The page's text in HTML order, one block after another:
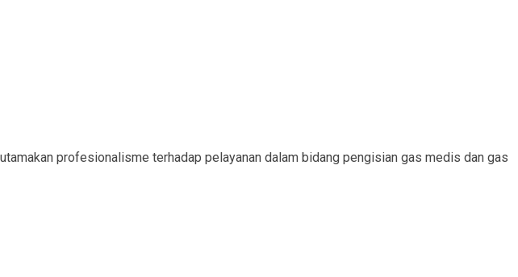
profesionalisme terhadap pelayanan dalam bidang pengisian gas medis dan gas